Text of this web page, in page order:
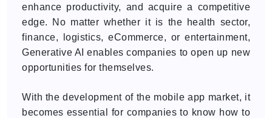
enhance productivity, and acquire a competitive
edge. No matter whether it is the health sector,
finance, logistics, eCommerce, or entertainment,
Generative AI enables companies to open up new
opportunities for themselves.
With the development of the mobile app market, it
becomes essential for companies to know how to